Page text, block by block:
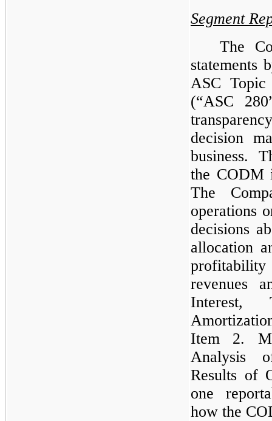
Segment
The
statements
ASC
(“ASC
decision
business.
the CODM
The
operations
decisions
allocation
revenues
Interest,
Item 2.
Analysis
Results of
one
how the